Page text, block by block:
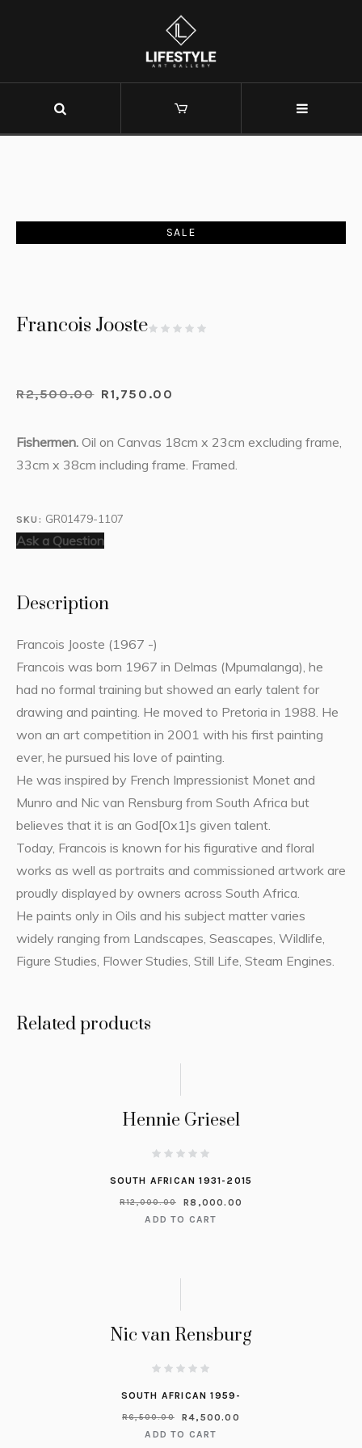
SALE
Francois Jooste
R2,500.00 R1,750.00
Fishermen. Oil on Canvas 18cm x 23cm excluding frame,
33cm x 38cm including frame. Framed.
SKU: GR01479-1107
Ask a Question
Description
Francois Jooste (1967 -)
Francois was born 1967 in Delmas (Mpumalanga), he
had no formal training but showed an early talent for
drawing and painting. He moved to Pretoria in 1988. He
won an art competition in 2001 with his first painting
ever, he pursued his love of painting.
He was inspired by French Impressionist Monet and
Munro and Nic van Rensburg from South Africa but
believes that it is an God[0x1]s given talent.
Today, Francois is known for his figurative and floral
works as well as portraits and commissioned artwork are
proudly displayed by owners across South Africa.
He paints only in Oils and his subject matter varies
widely ranging from Landscapes, Seascapes, Wildlife,
Figure Studies, Flower Studies, Still Life, Steam Engines.
Related products
Hennie Griesel
SOUTH AFRICAN 1931-2015
R12,000.00 R8,000.00
ADD TO CART
Nic van Rensburg
SOUTH AFRICAN 1959-
R6,500.00 R4,500.00
ADD TO CART